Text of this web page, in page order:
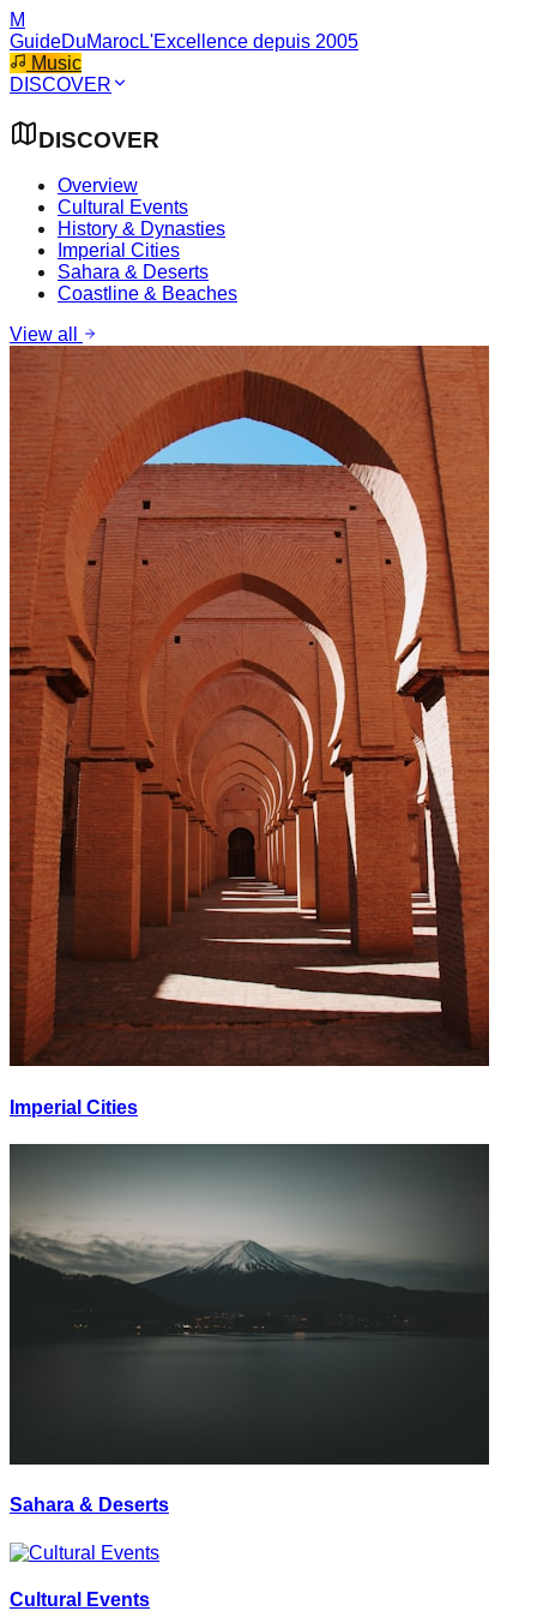
M
GuideDuMarocL'Excellence depuis 2005
Music
DISCOVER
DISCOVER
Overview
Cultural Events
History & Dynasties
Imperial Cities
Sahara & Deserts
Coastline & Beaches
View all
Imperial Cities
Sahara & Deserts
Cultural Events